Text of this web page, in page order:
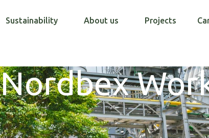
Sustainability About us Projects